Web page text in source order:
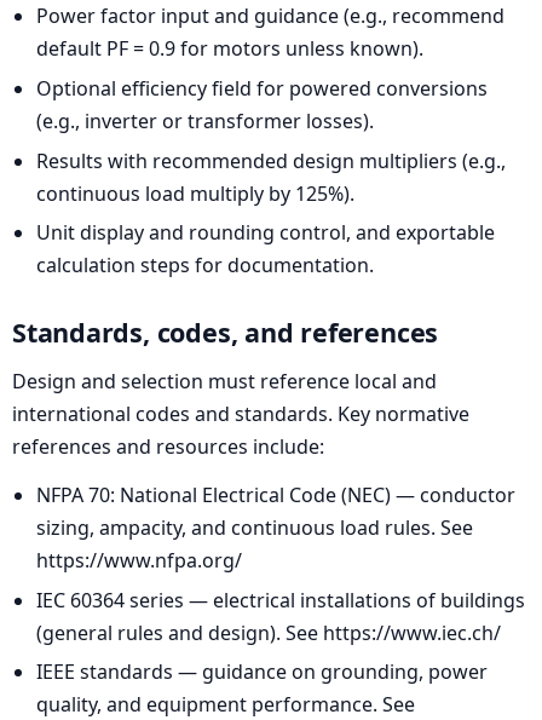
Power factor input and guidance (e.g., recommend
default PF = 0.9 for motors unless known).
Optional efficiency field for powered conversions
(e.g., inverter or transformer losses).
Results with recommended design multipliers (e.g.,
continuous load multiply by 125%).
Unit display and rounding control, and exportable
calculation steps for documentation.
Standards, codes, and references
Design and selection must reference local and
international codes and standards. Key normative
references and resources include:
NFPA 70: National Electrical Code (NEC) — conductor
sizing, ampacity, and continuous load rules. See
https://www.nfpa.org/
IEC 60364 series — electrical installations of buildings
(general rules and design). See https://www.iec.ch/
IEEE standards — guidance on grounding, power
quality, and equipment performance. See